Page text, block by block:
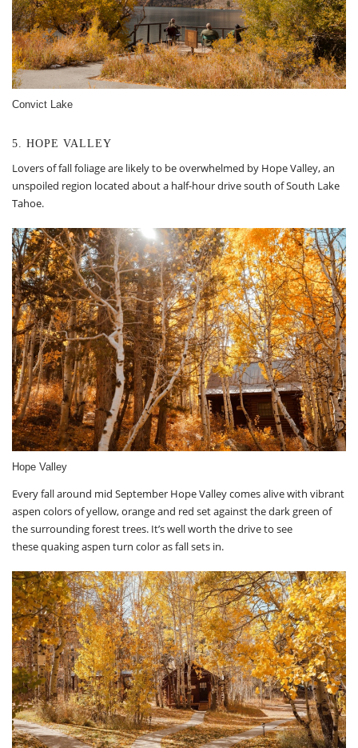
Convict Lake
5. HOPE VALLEY
Lovers of fall foliage are likely to be overwhelmed by Hope Valley, an
unspoiled region located about a half-hour drive south of South Lake
Tahoe.
Hope Valley
Every fall around mid September Hope Valley comes alive with vibrant
aspen colors of yellow, orange and red set against the dark green of
the surrounding forest trees. It’s well worth the drive to see
these quaking aspen turn color as fall sets in.